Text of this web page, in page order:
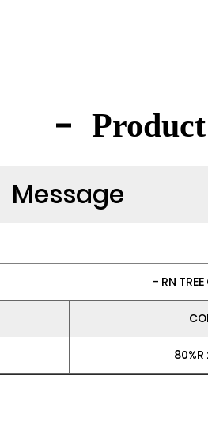
Message
- RN TREE
80%R